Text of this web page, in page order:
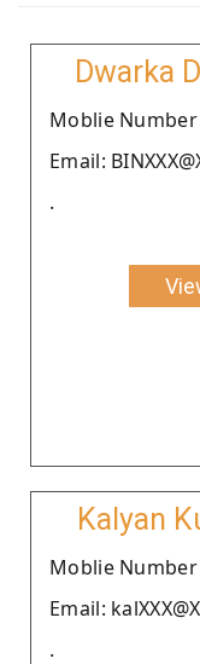
Dwarka
Moblie Number
Email:
.
Kalyan
Moblie Number
Email:
.